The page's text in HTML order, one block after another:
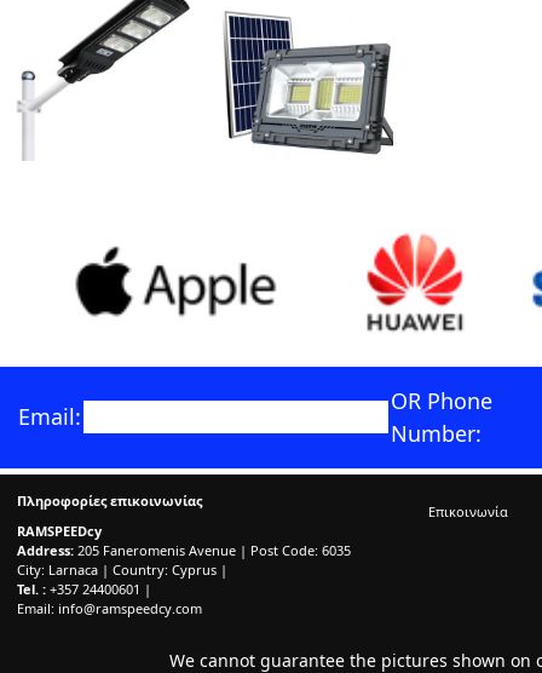
Email:
OR Phone
Number:
Πληροφορίες επικοινωνίας
RAMSPEEDcy
Address: 205 Faneromenis Avenue | Post Code: 6035
City: Larnaca | Country: Cyprus |
Tel. : +357 24400601 |
Email: info@ramspeedcy.com
Επικοινωνία
We cannot guarantee the pictures shown on